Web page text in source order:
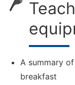
A summary
breakfast